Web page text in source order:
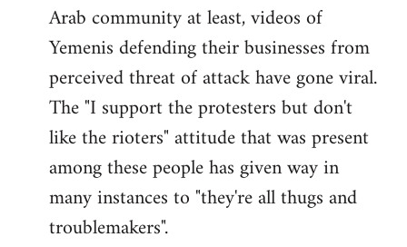
Arab community at least, videos of
Yemenis defending their businesses from
perceived threat of attack have gone viral.
The "I support the protesters but don't
like the rioters" attitude that was present
among these people has given way in
many instances to "they're all thugs and
troublemakers".